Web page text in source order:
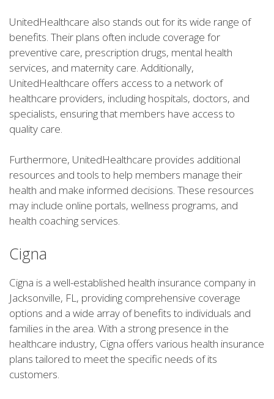
UnitedHealthcare also stands out for its wide range of
benefits. Their plans often include coverage for
preventive care, prescription drugs, mental health
services, and maternity care. Additionally,
UnitedHealthcare offers access to a network of
healthcare providers, including hospitals, doctors, and
specialists, ensuring that members have access to
quality care.
Furthermore, UnitedHealthcare provides additional
resources and tools to help members manage their
health and make informed decisions. These resources
may include online portals, wellness programs, and
health coaching services.
Cigna
Cigna is a well-established health insurance company in
Jacksonville, FL, providing comprehensive coverage
options and a wide array of benefits to individuals and
families in the area. With a strong presence in the
healthcare industry, Cigna offers various health insurance
plans tailored to meet the specific needs of its
customers.